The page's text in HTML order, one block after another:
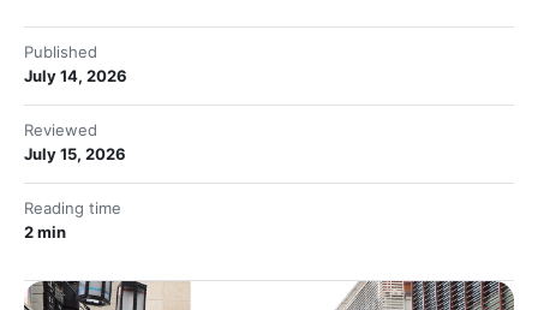
Published
July 14, 2026
Reviewed
July 15, 2026
Reading time
2 min